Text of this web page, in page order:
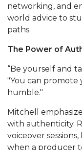
Miss AAMU
Sending Love
AAMU
Literary Society
A&M,
AAMU Names
A&M
Loss Initiative
networking, and
world advice to
paths.
The Power of
“Be yourself and
"You can promote
humble."
Mitchell
with authenticity.
voiceover
when a producer